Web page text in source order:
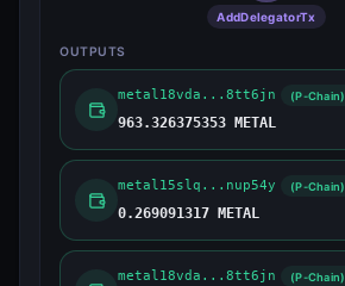
AddDelegatorTx
OUTPUTS
metal18vda...8tt6jn (P-Chain)
963.326375353 METAL
metal15slq...nup54y (P-Chain)
0.269091317 METAL
metal18vda...8tt6jn (P-Chain)